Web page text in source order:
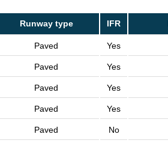
Runway type IFR
Paved Yes
Paved Yes
Paved Yes
Paved Yes
Paved No